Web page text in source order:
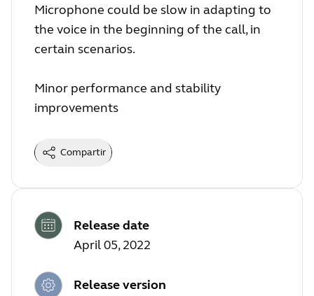
Microphone could be slow in adapting to
the voice in the beginning of the call, in
certain scenarios.
Minor performance and stability
improvements
Compartir
Release date
April 05, 2022
Release version